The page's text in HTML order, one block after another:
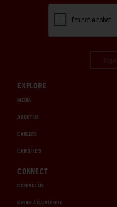
EXPLORE
MEDIA
ABOUT US
CAREERS
CHRISTIE'S
CONNECT
CONTACT US
ORDER A CATALOGUE